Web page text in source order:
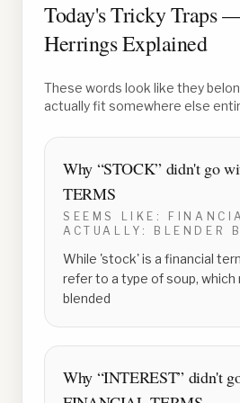
Today's Tricky Traps
Herrings Explained
These words look like they
actually fit somewhere else
Why “STOCK” didn't go
TERMS
SEEMS LIKE:
ACTUALLY:
BLENDER
While 'stock' is a financial
refer to a type of soup, which
blended
Why “INTEREST” didn't